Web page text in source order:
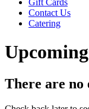
Gift Cards
Contact Us
Catering
There are no